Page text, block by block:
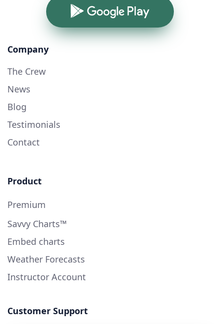
Google Play
Company
The Crew
News
Blog
Testimonials
Contact
Product
Premium
Savvy Charts™
Embed charts
Weather Forecasts
Instructor Account
Customer Support